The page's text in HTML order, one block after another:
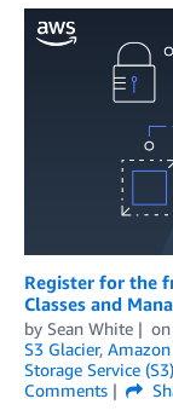
Register for the
Classes and
by Sean White on
S3 Glacier,
Storage Service (S3)
Comments